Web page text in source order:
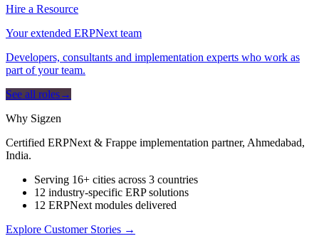
Hire a Resource
Your extended ERPNext team
Developers, consultants and implementation experts who work as
part of your team.
See all roles→
Why Sigzen
Certified ERPNext & Frappe implementation partner, Ahmedabad,
India.
Serving 16+ cities across 3 countries
12 industry-specific ERP solutions
12 ERPNext modules delivered
Explore Customer Stories →